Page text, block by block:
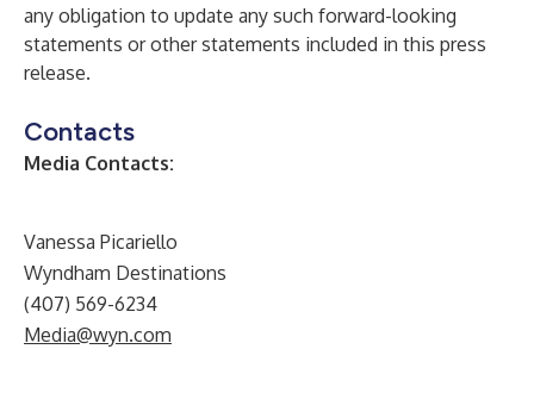
any obligation to update any such forward-looking
statements or other statements included in this press
release.
Contacts
Media Contacts:
Vanessa Picariello
Wyndham Destinations
(407) 569-6234
Media@wyn.com